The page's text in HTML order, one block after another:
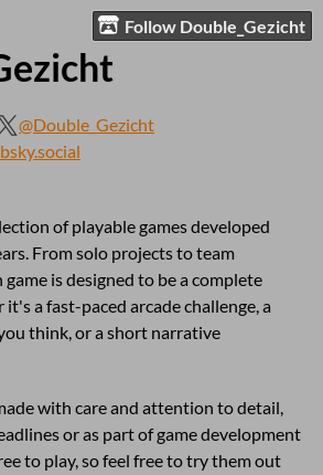
Follow Double_Gezicht
@Double_Gezicht
of playable games developed
From solo projects to team
is designed to be a complete
a fast-paced arcade challenge, a
think, or a short narrative
with care and attention to detail,
or as part of game development
to play, so feel free to try them out